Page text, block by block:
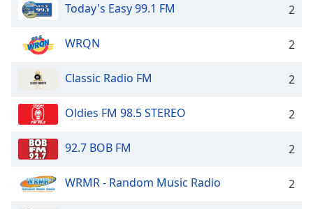
Today's Easy 99.1 FM 2
WRQN 2
Classic Radio FM 2
Oldies FM 98.5 STEREO 2
92.7 BOB FM 2
WRMR - Random Music Radio 2